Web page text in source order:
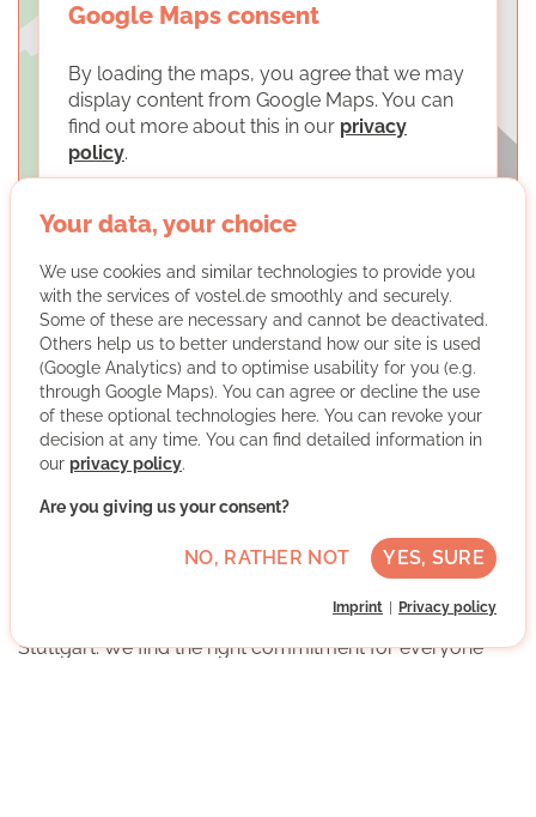
Google Maps consent
By loading the maps, you agree that we may
display content from Google Maps. You can
find out more about this in our privacy
policy.
Freiwilligenzentrum Caleidoskop
The Freiwilligenzentrum Caleidoskop of the Caritas for
Stuttgart organises and mediates volunteering in
Stuttgart. We find the right commitment for everyone
Your data, your choice
We use cookies and similar technologies to provide you
with the services of vostel.de smoothly and securely.
Some of these are necessary and cannot be deactivated.
Others help us to better understand how our site is used
(Google Analytics) and to optimise usability for you (e.g.
through Google Maps). You can agree or decline the use
of these optional technologies here. You can revoke your
decision at any time. You can find detailed information in
our privacy policy.
Are you giving us your consent?
NO, RATHER NOT YES, SURE
Imprint Privacy policy